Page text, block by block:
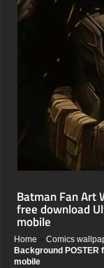
Batman Fan Art
free download
mobile
Home Comics
Background POSTER
mobile